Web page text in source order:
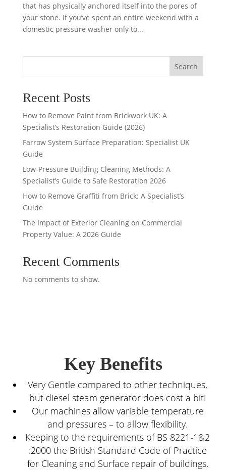
that has physically anchored itself into the pores of
your stone. If you’ve spent an entire weekend with a
domestic pressure washer only to...
Search
Recent Posts
How to Remove Paint from Brickwork UK: A
Specialist’s Restoration Guide (2026)
Farrow System Surface Preparation: Specialist UK
Guide
Low-Pressure Building Cleaning Methods: A
Specialist’s Guide to Safe Restoration 2026
How to Remove Graffiti from Brick: A Specialist’s
Guide
The Impact of Exterior Cleaning on Commercial
Property Value: A 2026 Guide
Recent Comments
No comments to show.
Key Benefits
Very Gentle compared to other techniques,
but diesel steam generator does cost a bit!
Our machines allow variable temperature
and pressures – to allow flexibility.
Keeping to the requirements of BS 8221-1&2
:2000 the British Standard Code of Practice
for Cleaning and Surface repair of buildings.